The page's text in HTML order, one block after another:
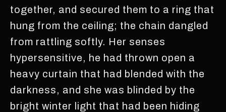
together, and secured them to a ring that
hung from the ceiling; the chain dangled
from rattling softly. Her senses
hypersensitive, he had thrown open a
heavy curtain that had blended with the
darkness, and she was blinded by the
bright winter light that had been hiding